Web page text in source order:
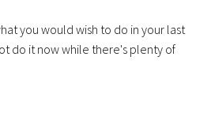
you would wish to do in your last
do it now while there's plenty of